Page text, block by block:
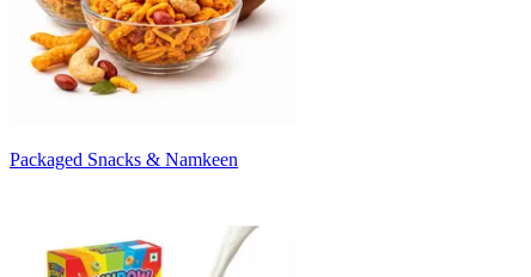
Packaged Snacks & Namkeen